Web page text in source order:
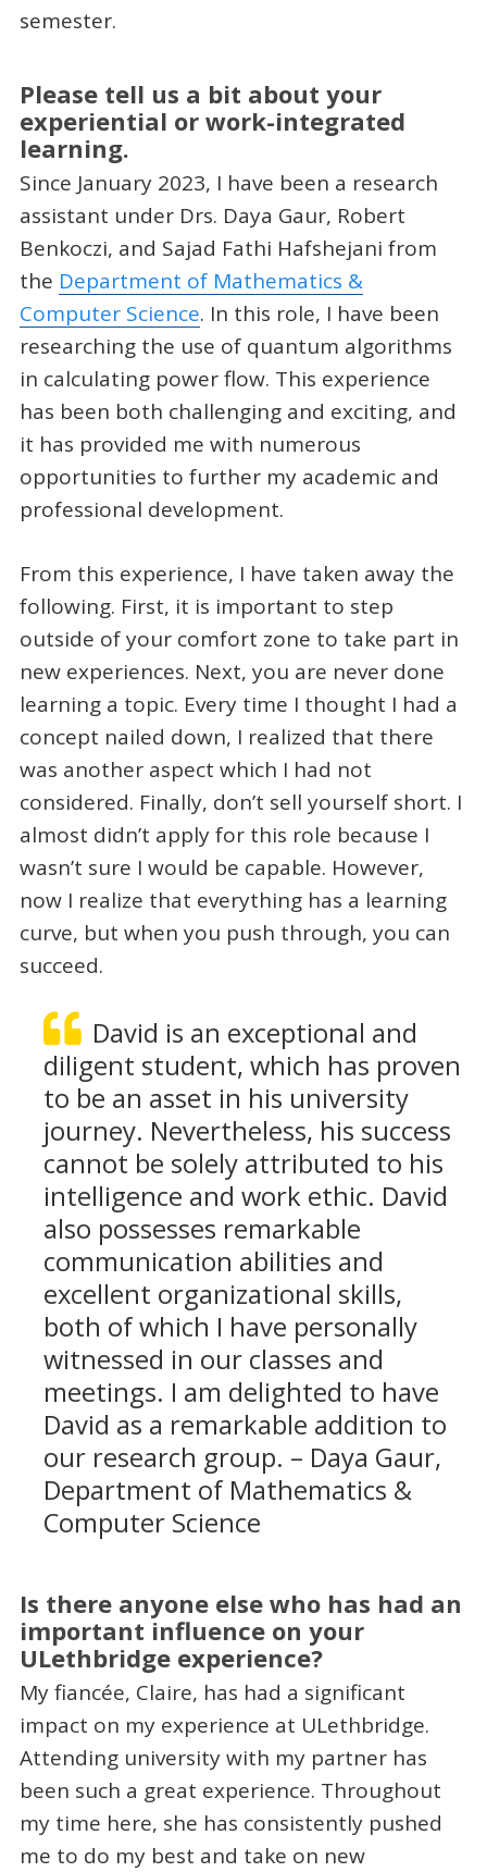
semester.
Please tell us a bit about your
experiential or work-integrated
learning.
Since January 2023, I have been a research
assistant under Drs. Daya Gaur, Robert
Benkoczi, and Sajad Fathi Hafshejani from
the Department of Mathematics &
Computer Science. In this role, I have been
researching the use of quantum algorithms
in calculating power flow. This experience
has been both challenging and exciting, and
it has provided me with numerous
opportunities to further my academic and
professional development.
From this experience, I have taken away the
following. First, it is important to step
outside of your comfort zone to take part in
new experiences. Next, you are never done
learning a topic. Every time I thought I had a
concept nailed down, I realized that there
was another aspect which I had not
considered. Finally, don’t sell yourself short. I
almost didn’t apply for this role because I
wasn’t sure I would be capable. However,
now I realize that everything has a learning
curve, but when you push through, you can
succeed.
David is an exceptional and
diligent student, which has proven
to be an asset in his university
journey. Nevertheless, his success
cannot be solely attributed to his
intelligence and work ethic. David
also possesses remarkable
communication abilities and
excellent organizational skills,
both of which I have personally
witnessed in our classes and
meetings. I am delighted to have
David as a remarkable addition to
our research group. – Daya Gaur,
Department of Mathematics &
Computer Science
Is there anyone else who has had an
important influence on your
ULethbridge experience?
My fiancée, Claire, has had a significant
impact on my experience at ULethbridge.
Attending university with my partner has
been such a great experience. Throughout
my time here, she has consistently pushed
me to do my best and take on new